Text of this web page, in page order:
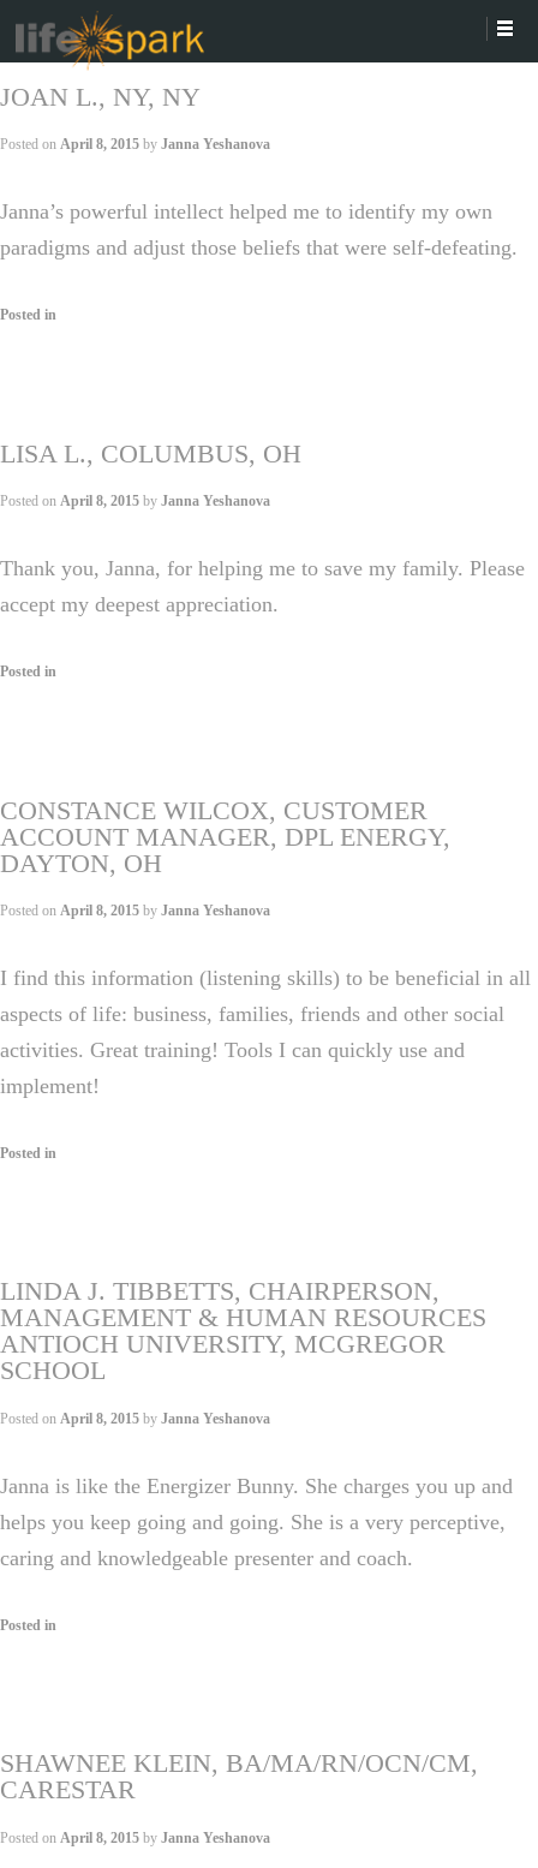
JOAN L., NY, NY
Posted on April 8, 2015 by Janna Yeshanova
Janna’s powerful intellect helped me to identify my own
paradigms and adjust those beliefs that were self-defeating.
Posted in
LISA L., COLUMBUS, OH
Posted on April 8, 2015 by Janna Yeshanova
Thank you, Janna, for helping me to save my family. Please
accept my deepest appreciation.
Posted in
CONSTANCE WILCOX, CUSTOMER
ACCOUNT MANAGER, DPL ENERGY,
DAYTON, OH
Posted on April 8, 2015 by Janna Yeshanova
I find this information (listening skills) to be beneficial in all
aspects of life: business, families, friends and other social
activities. Great training! Tools I can quickly use and
implement!
Posted in
LINDA J. TIBBETTS, CHAIRPERSON,
MANAGEMENT & HUMAN RESOURCES
ANTIOCH UNIVERSITY, MCGREGOR
SCHOOL
Posted on April 8, 2015 by Janna Yeshanova
Janna is like the Energizer Bunny. She charges you up and
helps you keep going and going. She is a very perceptive,
caring and knowledgeable presenter and coach.
Posted in
SHAWNEE KLEIN, BA/MA/RN/OCN/CM,
CARESTAR
Posted on April 8, 2015 by Janna Yeshanova